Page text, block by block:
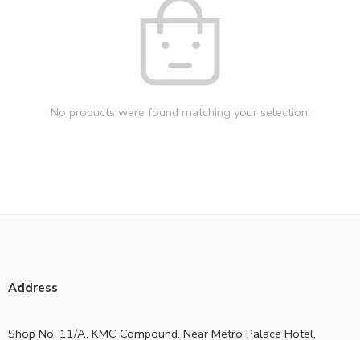
No products were found matching your selection.
Address
Shop No. 11/A, KMC Compound, Near Metro Palace Hotel,